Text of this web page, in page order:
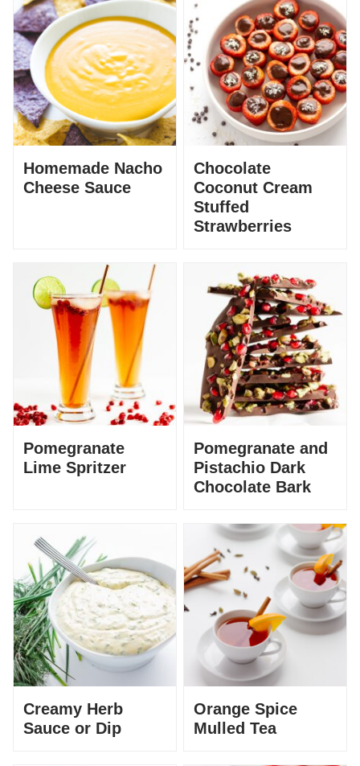
Homemade Nacho
Cheese Sauce
Chocolate
Coconut Cream
Stuffed
Strawberries
Pomegranate
Lime Spritzer
Pomegranate and
Pistachio Dark
Chocolate Bark
Creamy Herb
Sauce or Dip
Orange Spice
Mulled Tea